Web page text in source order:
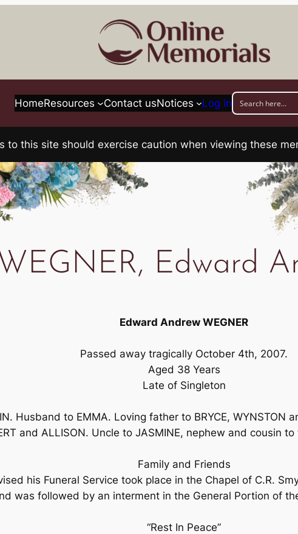
HomeResources Contact usNotices Log in
to this site should exercise caution when viewing these
Edward
Edward Andrew WEGNER
Passed away tragically October 4th, 2007.
Aged 38 Years
Late of Singleton
Husband to EMMA. Loving father to BRYCE,
and ALLISON. Uncle to JASMINE, nephew and cousin to
Family and Friends
his Funeral Service took place in the Chapel of C.R.
was followed by an interment in the General Portion of
“Rest In Peace”